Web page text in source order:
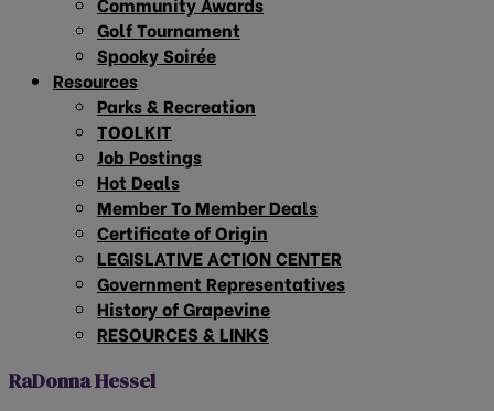
Golf Tournament
Spooky Soirée
Resources
Parks & Recreation
TOOLKIT
Job Postings
Hot Deals
Member To Member Deals
Certificate of Origin
LEGISLATIVE ACTION CENTER
Government Representatives
History of Grapevine
RESOURCES & LINKS
RaDonna Hessel